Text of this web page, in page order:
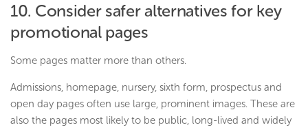
10. Consider safer alternatives for key
promotional pages
Some pages matter more than others.
Admissions, homepage, nursery, sixth form, prospectus and
open day pages often use large, prominent images. These are
also the pages most likely to be public, long-lived and widely